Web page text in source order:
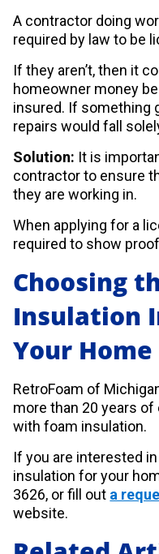
A contractor doing
required by law to be
If they aren’t, then it
homeowner money
insured. If something
repairs would fall
Solution: It is
contractor to ensure
they are working in.
When applying for a
required to show
Choosing
Insulation
Your Home
RetroFoam of
more than 20 years
with foam insulation.
If you are interested
insulation for your
3626, or fill out a
website.